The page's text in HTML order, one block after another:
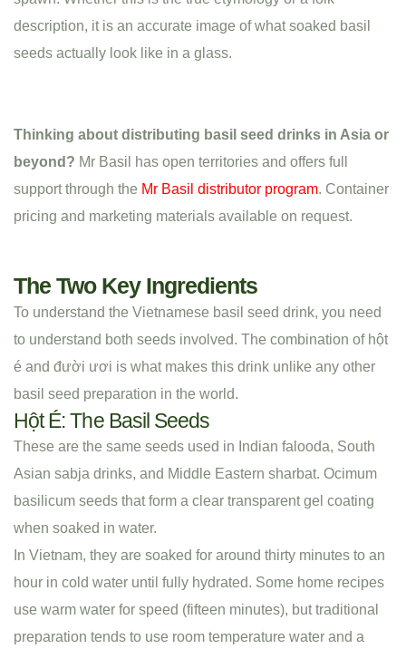
description, it is an accurate image of what soaked basil
seeds actually look like in a glass.
Thinking about distributing basil seed drinks in Asia or
beyond? Mr Basil has open territories and offers full
support through the Mr Basil distributor program. Container
pricing and marketing materials available on request.
The Two Key Ingredients
To understand the Vietnamese basil seed drink, you need
to understand both seeds involved. The combination of hột
é and đười ươi is what makes this drink unlike any other
basil seed preparation in the world.
Hột É: The Basil Seeds
These are the same seeds used in Indian falooda, South
Asian sabja drinks, and Middle Eastern sharbat. Ocimum
basilicum seeds that form a clear transparent gel coating
when soaked in water.
In Vietnam, they are soaked for around thirty minutes to an
hour in cold water until fully hydrated. Some home recipes
use warm water for speed (fifteen minutes), but traditional
preparation tends to use room temperature water and a